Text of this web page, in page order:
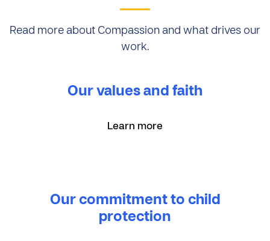
Read more about Compassion and what drives our
work.
Our values and faith
Learn more
Our commitment to child
protection